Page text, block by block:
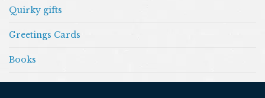
Quirky gifts
Greetings Cards
Books